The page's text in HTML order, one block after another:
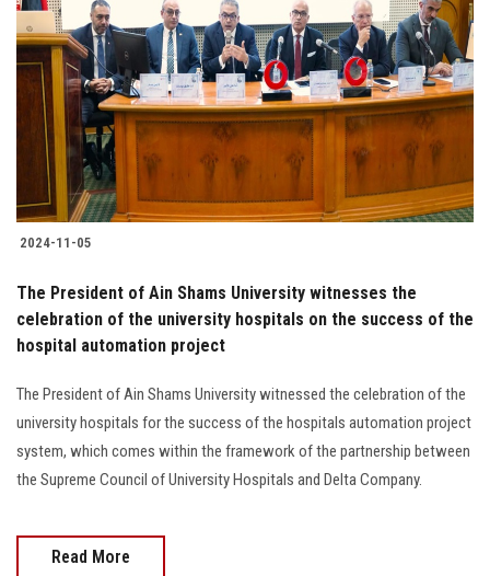
2024-11-05
The President of Ain Shams University witnesses the
celebration of the university hospitals on the success of the
hospital automation project
The President of Ain Shams University witnessed the celebration of the
university hospitals for the success of the hospitals automation project
system, which comes within the framework of the partnership between
the Supreme Council of University Hospitals and Delta Company.
Read More